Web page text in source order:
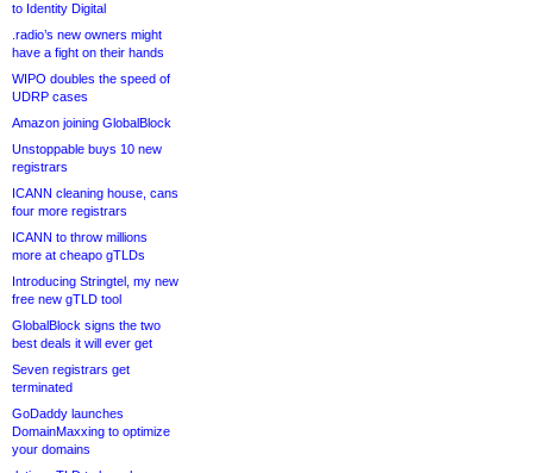
to Identity Digital
.radio’s new owners might
have a fight on their hands
WIPO doubles the speed of
UDRP cases
Amazon joining GlobalBlock
Unstoppable buys 10 new
registrars
ICANN cleaning house, cans
four more registrars
ICANN to throw millions
more at cheapo gTLDs
Introducing Stringtel, my new
free new gTLD tool
GlobalBlock signs the two
best deals it will ever get
Seven registrars get
terminated
GoDaddy launches
DomainMaxxing to optimize
your domains